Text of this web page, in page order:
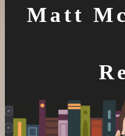
Matt